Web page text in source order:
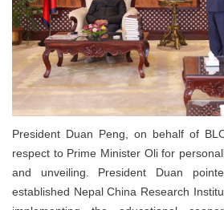
President Duan Peng, on behalf of
respect to Prime Minister Oli for
and unveiling. President Duan
established Nepal China Research